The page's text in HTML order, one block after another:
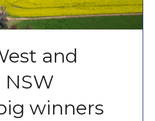
and
winners